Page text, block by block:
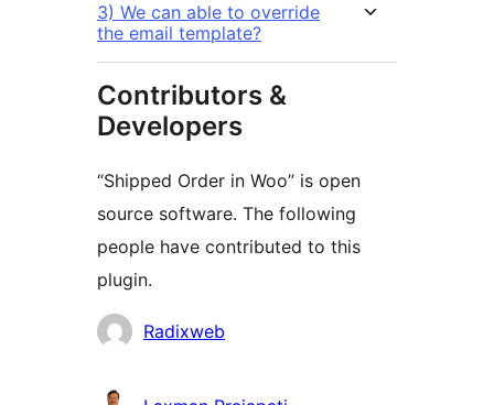
3) We can able to override
the email template?
Contributors &
Developers
“Shipped Order in Woo” is open
source software. The following
people have contributed to this
plugin.
Contributors
Radixweb